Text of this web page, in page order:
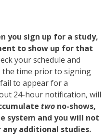
you sign up for a study,
to show up for that
your schedule and
the time prior to signing
to appear for a
24-hour notification, will
twono-shows,
system and you will not
additional studies.